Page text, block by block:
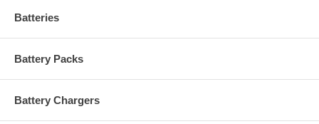
Batteries
Battery Packs
Battery Chargers